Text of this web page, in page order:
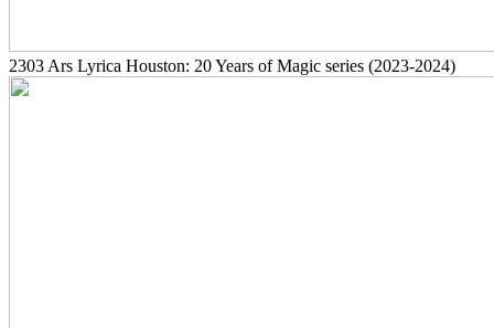
2303 Ars Lyrica Houston: 20 Years of Magic series (2023-2024)